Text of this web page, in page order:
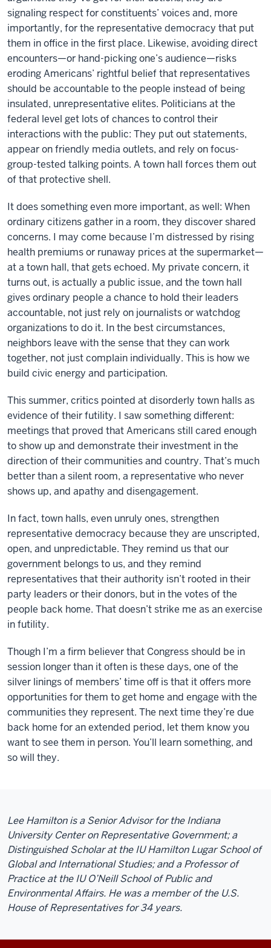
signaling respect for constituents’ voices and, more
importantly, for the representative democracy that put
them in office in the first place. Likewise, avoiding direct
encounters—or hand-picking one’s audience—risks
eroding Americans’ rightful belief that representatives
should be accountable to the people instead of being
insulated, unrepresentative elites. Politicians at the
federal level get lots of chances to control their
interactions with the public: They put out statements,
appear on friendly media outlets, and rely on focus-
group-tested talking points. A town hall forces them out
of that protective shell.
It does something even more important, as well: When
ordinary citizens gather in a room, they discover shared
concerns. I may come because I’m distressed by rising
health premiums or runaway prices at the supermarket—
at a town hall, that gets echoed. My private concern, it
turns out, is actually a public issue, and the town hall
gives ordinary people a chance to hold their leaders
accountable, not just rely on journalists or watchdog
organizations to do it. In the best circumstances,
neighbors leave with the sense that they can work
together, not just complain individually. This is how we
build civic energy and participation.
This summer, critics pointed at disorderly town halls as
evidence of their futility. I saw something different:
meetings that proved that Americans still cared enough
to show up and demonstrate their investment in the
direction of their communities and country. That’s much
better than a silent room, a representative who never
shows up, and apathy and disengagement.
In fact, town halls, even unruly ones, strengthen
representative democracy because they are unscripted,
open, and unpredictable. They remind us that our
government belongs to us, and they remind
representatives that their authority isn’t rooted in their
party leaders or their donors, but in the votes of the
people back home. That doesn’t strike me as an exercise
in futility.
Though I’m a firm believer that Congress should be in
session longer than it often is these days, one of the
silver linings of members’ time off is that it offers more
opportunities for them to get home and engage with the
communities they represent. The next time they’re due
back home for an extended period, let them know you
want to see them in person. You’ll learn something, and
so will they.
Lee Hamilton is a Senior Advisor for the Indiana
University Center on Representative Government; a
Distinguished Scholar at the IU Hamilton Lugar School of
Global and International Studies; and a Professor of
Practice at the IU O’Neill School of Public and
Environmental Affairs. He was a member of the U.S.
House of Representatives for 34 years.